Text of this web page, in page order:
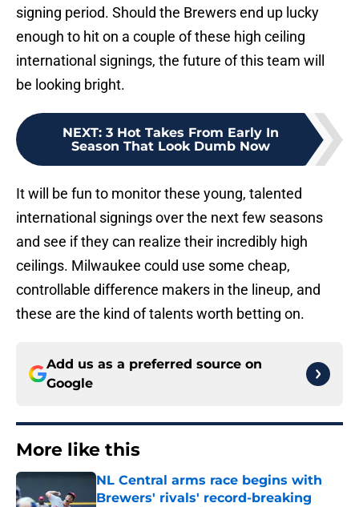
signing period. Should the Brewers end up lucky
enough to hit on a couple of these high ceiling
international signings, the future of this team will
be looking bright.
NEXT: 3 Hot Takes From Early In
Season That Look Dumb Now
It will be fun to monitor these young, talented
international signings over the next few seasons
and see if they can realize their incredibly high
ceilings. Milwaukee could use some cheap,
controllable difference makers in the lineup, and
these are the kind of talents worth betting on.
Add us as a preferred source on
Google
More like this
NL Central arms race begins with
Brewers' rivals' record-breaking